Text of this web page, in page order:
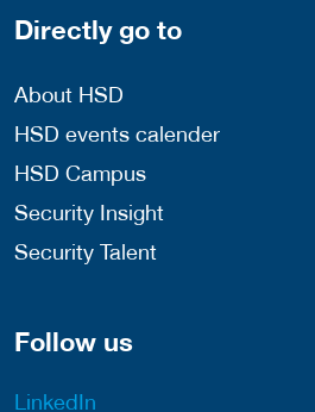
Directly go to
About HSD
HSD events calender
HSD Campus
Security Insight
Security Talent
Follow us
LinkedIn